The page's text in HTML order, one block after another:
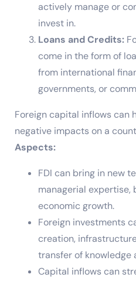
actively manage or
invest in.
Loans and Credits:
come in the form of
from international
governments, or
Foreign capital inflows can
negative impacts on a
Aspects:
FDI can bring in new
managerial
economic growth.
Foreign investments
creation,
transfer of knowledge
Capital inflows can